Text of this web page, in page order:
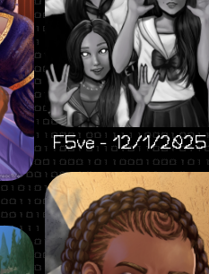
F5ve - 12/1/2025